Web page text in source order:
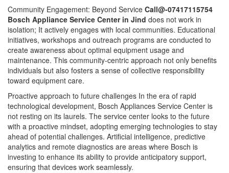
Community Engagement: Beyond Service Call@-07417115754
Bosch Appliance Service Center in Jind does not work in
isolation; It actively engages with local communities. Educational
initiatives, workshops and outreach programs are conducted to
create awareness about optimal equipment usage and
maintenance. This community-centric approach not only benefits
individuals but also fosters a sense of collective responsibility
toward equipment care.
Proactive approach to future challenges In the era of rapid
technological development, Bosch Appliances Service Center is
not resting on its laurels. The service center looks to the future
with a proactive mindset, adopting emerging technologies to stay
ahead of potential challenges. Artificial intelligence, predictive
analytics and remote diagnostics are areas where Bosch is
investing to enhance its ability to provide anticipatory support,
ensuring that devices work seamlessly.